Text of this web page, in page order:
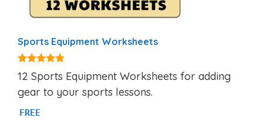
Sports Equipment Worksheets
4.75
out of 5
12 Sports Equipment Worksheets for adding
gear to your sports lessons.
FREE